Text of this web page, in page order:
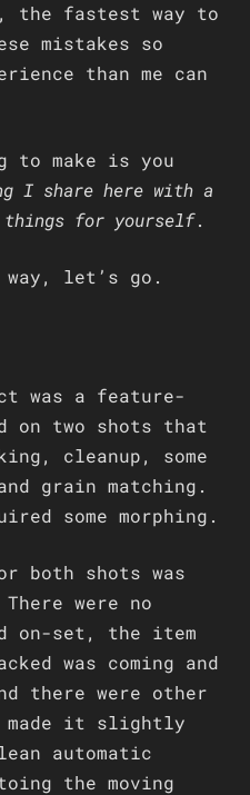
the fastest way to
mistakes so
than me can
to make is you
I share here with a
for yourself.
let’s go.
was a feature-
on two shots that
cleanup, some
grain matching.
some morphing.
both shots was
were no
on-set, the item
was coming and
there were other
made it slightly
automatic
the moving